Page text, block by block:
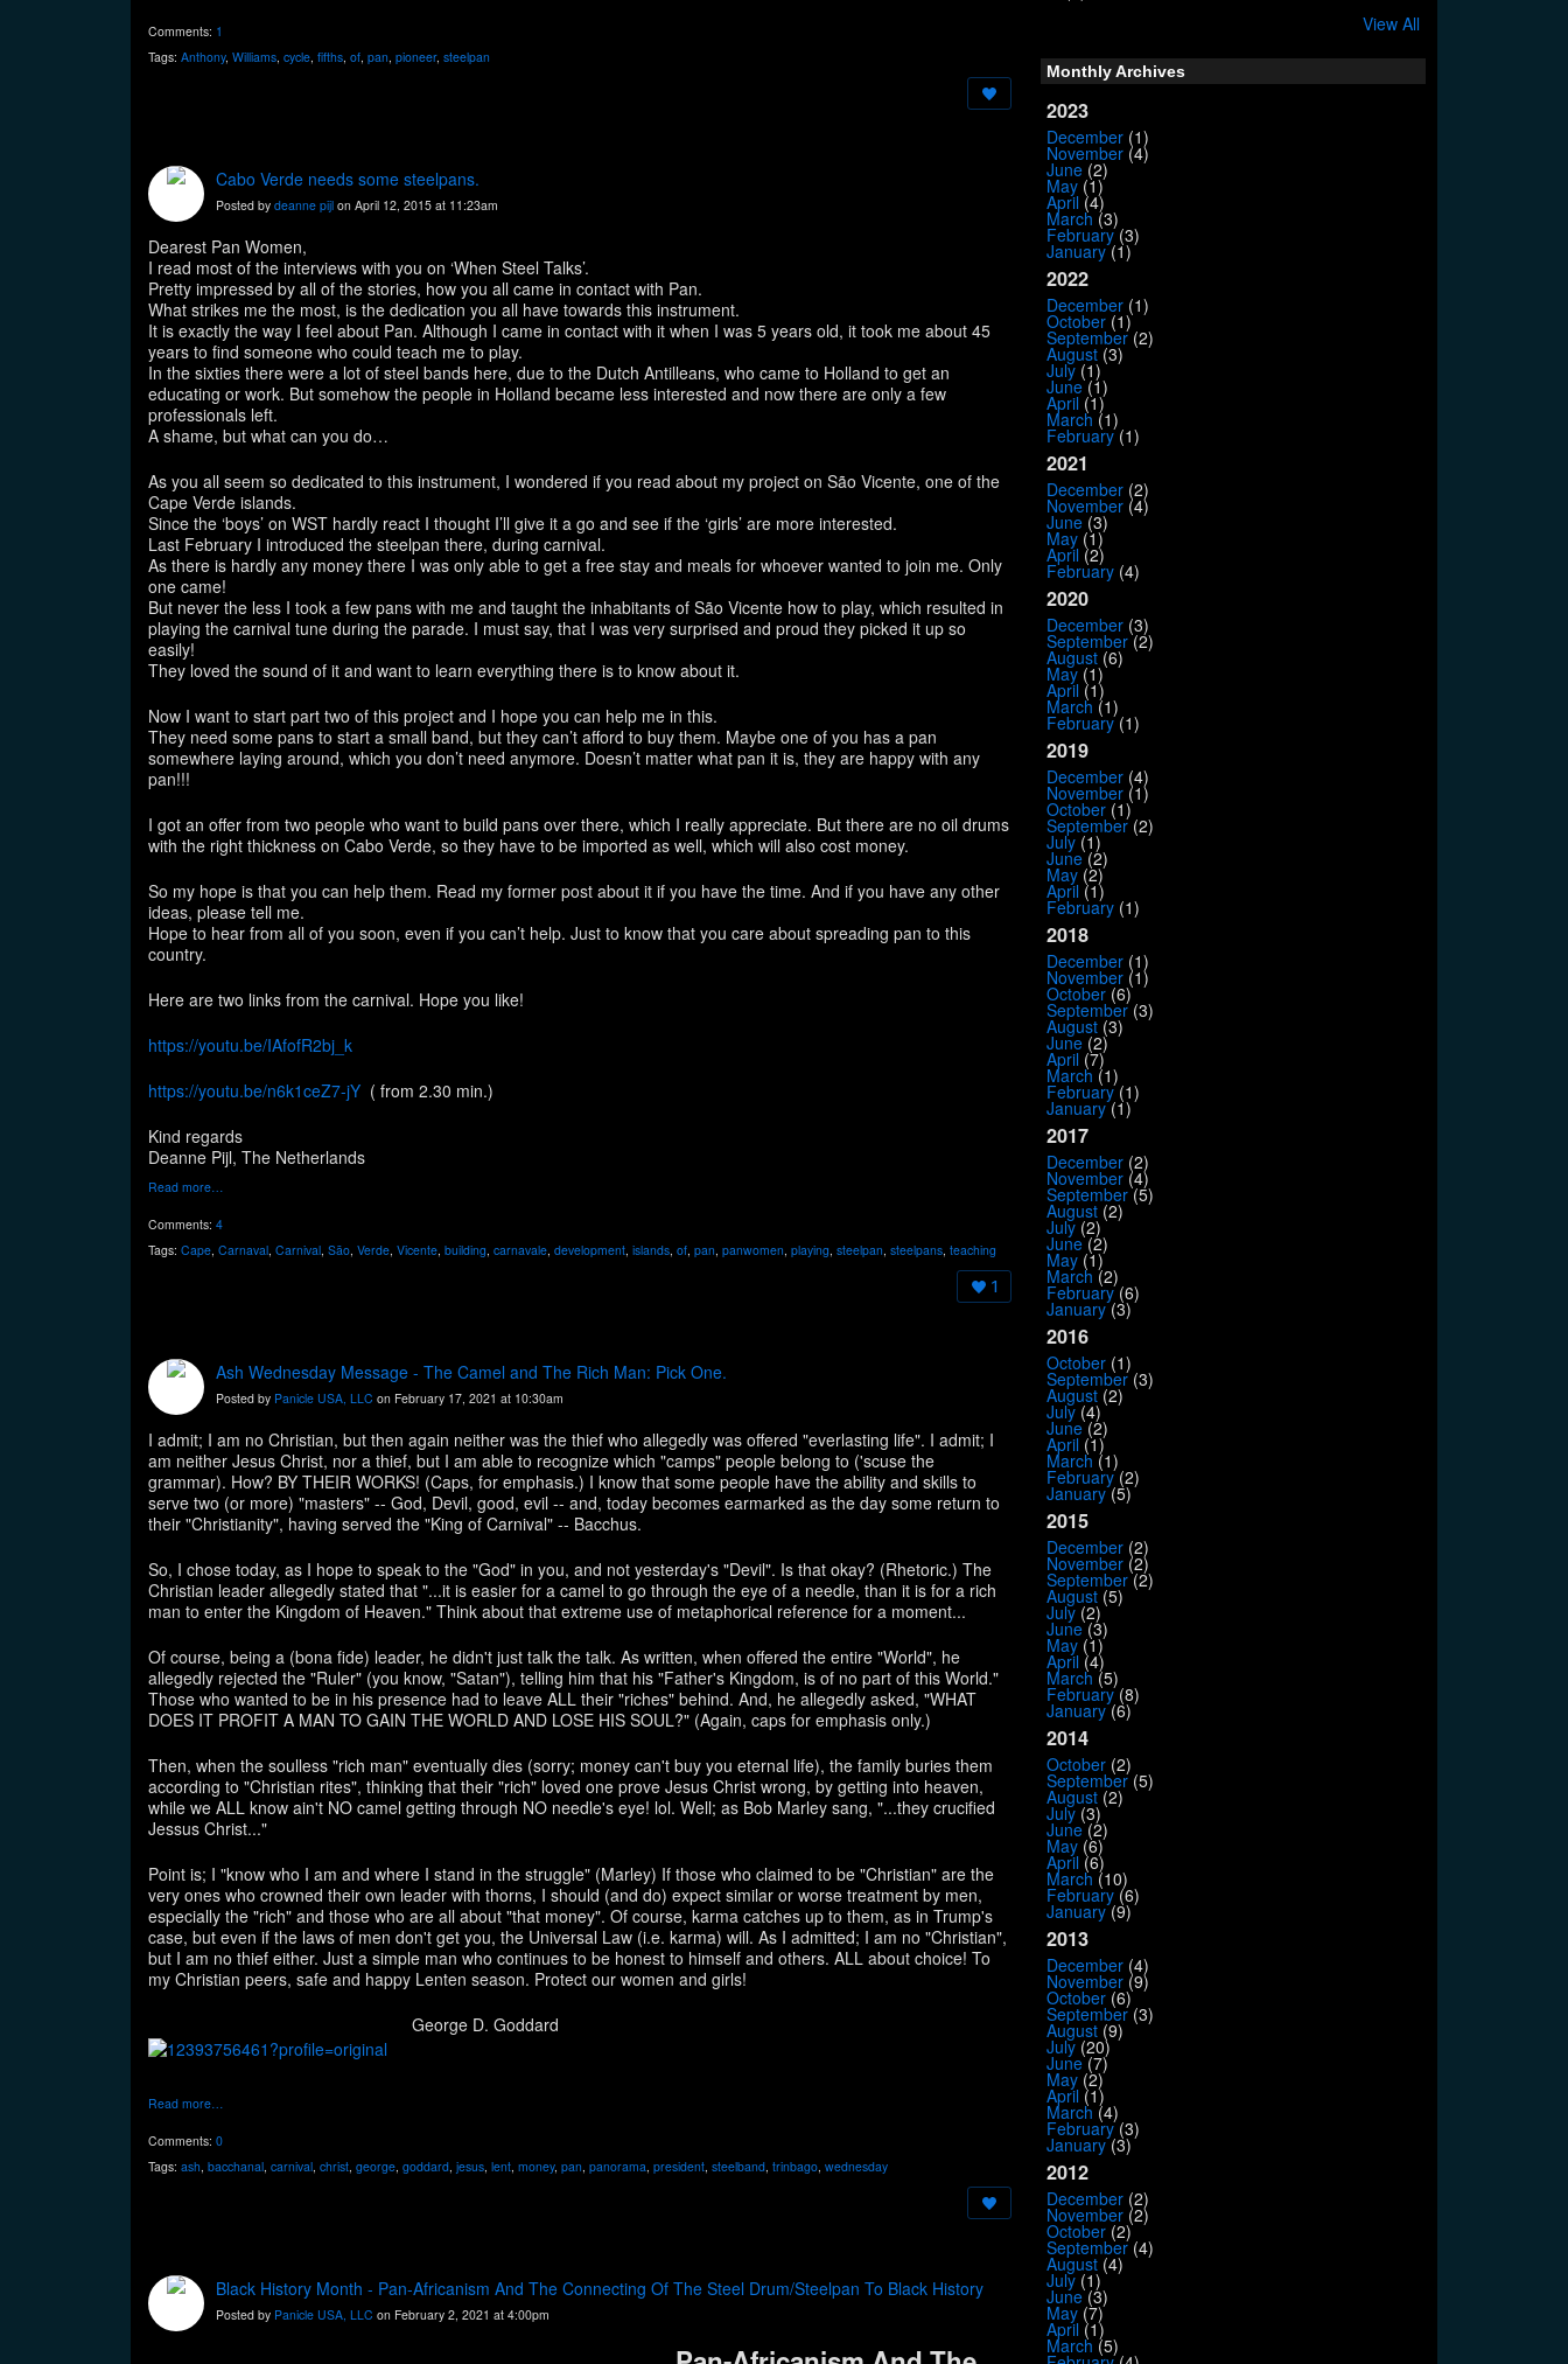
Comments: 1
Tags: Anthony, Williams, cycle, fifths, of, pan, pioneer, steelpan
Cabo Verde needs some steelpans.
Posted by deanne pijl on April 12, 2015 at 11:23am
Dearest Pan Women,
I read most of the interviews with you on ‘When Steel Talks’.
Pretty impressed by all of the stories, how you all came in contact with Pan.
What strikes me the most, is the dedication you all have towards this instrument.
It is exactly the way I feel about Pan. Although I came in contact with it when I was 5 years old, it took me about 45
years to find someone who could teach me to play.
In the sixties there were a lot of steel bands here, due to the Dutch Antilleans, who came to Holland to get an
educating or work. But somehow the people in Holland became less interested and now there are only a few
professionals left.
A shame, but what can you do…
As you all seem so dedicated to this instrument, I wondered if you read about my project on São Vicente, one of the
Cape Verde islands.
Since the ‘boys’ on WST hardly react I thought I’ll give it a go and see if the ‘girls’ are more interested.
Last February I introduced the steelpan there, during carnival.
As there is hardly any money there I was only able to get a free stay and meals for whoever wanted to join me. Only
one came!
But never the less I took a few pans with me and taught the inhabitants of São Vicente how to play, which resulted in
playing the carnival tune during the parade. I must say, that I was very surprised and proud they picked it up so
easily!
They loved the sound of it and want to learn everything there is to know about it.
Now I want to start part two of this project and I hope you can help me in this.
They need some pans to start a small band, but they can’t afford to buy them. Maybe one of you has a pan
somewhere laying around, which you don’t need anymore. Doesn’t matter what pan it is, they are happy with any
pan!!!
I got an offer from two people who want to build pans over there, which I really appreciate. But there are no oil drums
with the right thickness on Cabo Verde, so they have to be imported as well, which will also cost money.
So my hope is that you can help them. Read my former post about it if you have the time. And if you have any other
ideas, please tell me.
Hope to hear from all of you soon, even if you can’t help. Just to know that you care about spreading pan to this
country.
Here are two links from the carnival. Hope you like!
https://youtu.be/IAfofR2bj_k
https://youtu.be/n6k1ceZ7-jY ( from 2.30 min.)
Kind regards
Deanne Pijl, The Netherlands
Read more…
Comments: 4
Tags: Cape, Carnaval, Carnival, São, Verde, Vicente, building, carnavale, development, islands, of, pan, panwomen, playing, steelpan, steelpans, teaching
1
Ash Wednesday Message - The Camel and The Rich Man: Pick One.
Posted by Panicle USA, LLC on February 17, 2021 at 10:30am
I admit; I am no Christian, but then again neither was the thief who allegedly was offered "everlasting life". I admit; I
am neither Jesus Christ, nor a thief, but I am able to recognize which "camps" people belong to ('scuse the
grammar). How? BY THEIR WORKS! (Caps, for emphasis.) I know that some people have the ability and skills to
serve two (or more) "masters" -- God, Devil, good, evil -- and, today becomes earmarked as the day some return to
their "Christianity", having served the "King of Carnival" -- Bacchus.
So, I chose today, as I hope to speak to the "God" in you, and not yesterday's "Devil". Is that okay? (Rhetoric.) The
Christian leader allegedly stated that "...it is easier for a camel to go through the eye of a needle, than it is for a rich
man to enter the Kingdom of Heaven." Think about that extreme use of metaphorical reference for a moment...
Of course, being a (bona fide) leader, he didn't just talk the talk. As written, when offered the entire "World", he
allegedly rejected the "Ruler" (you know, "Satan"), telling him that his "Father's Kingdom, is of no part of this World."
Those who wanted to be in his presence had to leave ALL their "riches" behind. And, he allegedly asked, "WHAT
DOES IT PROFIT A MAN TO GAIN THE WORLD AND LOSE HIS SOUL?" (Again, caps for emphasis only.)
Then, when the soulless "rich man" eventually dies (sorry; money can't buy you eternal life), the family buries them
according to "Christian rites", thinking that their "rich" loved one prove Jesus Christ wrong, by getting into heaven,
while we ALL know ain't NO camel getting through NO needle's eye! lol. Well; as Bob Marley sang, "...they crucified
Jessus Christ..."
Point is; I "know who I am and where I stand in the struggle" (Marley) If those who claimed to be "Christian" are the
very ones who crowned their own leader with thorns, I should (and do) expect similar or worse treatment by men,
especially the "rich" and those who are all about "that money". Of course, karma catches up to them, as in Trump's
case, but even if the laws of men don't get you, the Universal Law (i.e. karma) will. As I admitted; I am no "Christian",
but I am no thief either. Just a simple man who continues to be honest to himself and others. ALL about choice! To
my Christian peers, safe and happy Lenten season. Protect our women and girls!
George D. Goddard
Read more…
Comments: 0
Tags: ash, bacchanal, carnival, christ, george, goddard, jesus, lent, money, pan, panorama, president, steelband, trinbago, wednesday
Black History Month - Pan-Africanism And The Connecting Of The Steel Drum/Steelpan To Black History
Posted by Panicle USA, LLC on February 2, 2021 at 4:00pm
View All
Monthly Archives
2023
December (1)
November (4)
June (2)
May (1)
April (4)
March (3)
February(3)
January(1)
2022
December (1)
October (1)
September (2)
August (3)
July (1)
June(1)
April (1)
March (1)
February(1)
2021
December (2)
November (4)
June (3)
May (1)
April (2)
February (4)
2020
December (3)
September(2)
August (6)
May (1)
April (1)
March (1)
February(1)
2019
December (4)
November (1)
October (1)
September (2)
July (1)
June(2)
May (2)
April (1)
February (1)
2018
December (1)
November (1)
October (6)
September (3)
August (3)
June (2)
April (7)
March (1)
February(1)
January(1)
2017
December (2)
November (4)
September(5)
August (2)
July (2)
June(2)
May (1)
March (2)
February(6)
January(3)
2016
October (1)
September (3)
August (2)
July (4)
June(2)
April (1)
March (1)
February(2)
January(5)
2015
December (2)
November (2)
September(2)
August (5)
July (2)
June(3)
May (1)
April (4)
March (5)
February(8)
January(6)
2014
October (2)
September (5)
August (2)
July (3)
June(2)
May (6)
April (6)
March (10)
February (6)
January(9)
2013
December (4)
November (9)
October (6)
September (3)
August (9)
July (20)
June(7)
May (2)
April (1)
March (4)
February(3)
January(3)
2012
December (2)
November (2)
October (2)
September (4)
August (4)
July (1)
June(3)
May (7)
April (1)
March (5)